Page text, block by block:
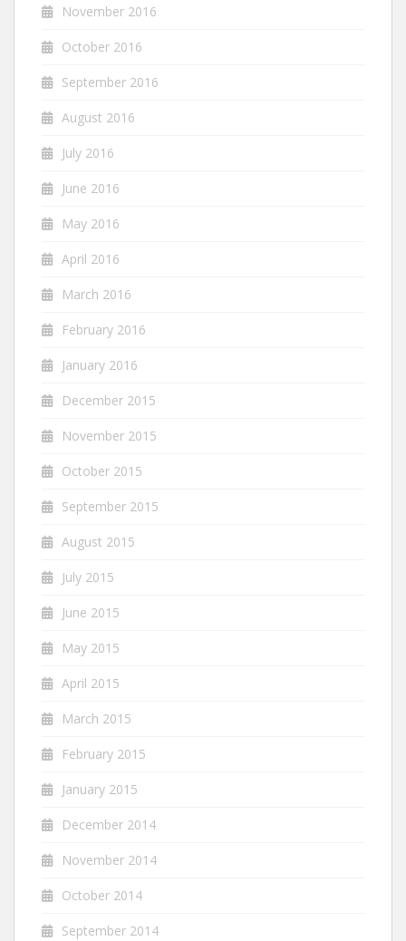
November 2016
October 2016
September 2016
August 2016
July 2016
June 2016
May 2016
April 2016
March 2016
February 2016
January 2016
December 2015
November 2015
October 2015
September 2015
August 2015
July 2015
June 2015
May 2015
April 2015
March 2015
February 2015
January 2015
December 2014
November 2014
October 2014
September 2014